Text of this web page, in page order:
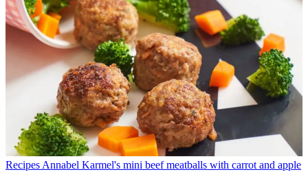
RecipesAnnabel Karmel's mini beef meatballs with carrot and apple